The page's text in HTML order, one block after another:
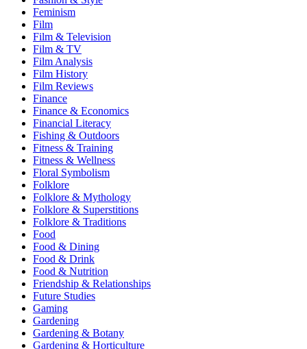
Feminism
Film
Film & Television
Film & TV
Film Analysis
Film History
Film Reviews
Finance
Finance & Economics
Financial Literacy
Fishing & Outdoors
Fitness & Training
Fitness & Wellness
Floral Symbolism
Folklore
Folklore & Mythology
Folklore & Superstitions
Folklore & Traditions
Food
Food & Dining
Food & Drink
Food & Nutrition
Friendship & Relationships
Future Studies
Gaming
Gardening
Gardening & Botany
Gardening & Horticulture